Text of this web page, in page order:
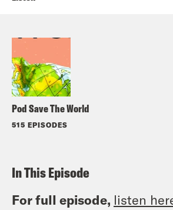
Pod Save The World
515 EPISODES
In This Episode
For full episode, listen